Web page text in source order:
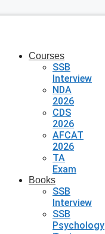
Courses
SSB
Interview
NDA
2026
CDS
2026
AFCAT
2026
TA
Exam
Books
SSB
Interview
SSB
Psychology